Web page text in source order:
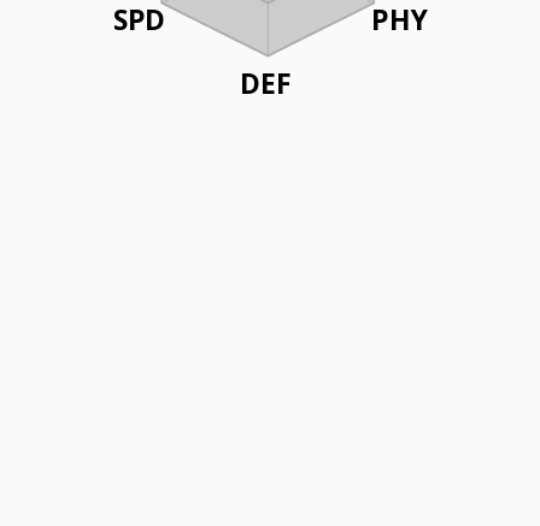
PHY
DEF
SPD